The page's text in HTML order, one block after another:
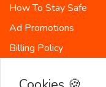
How To Stay Safe
Ad Promotions
Billing Policy